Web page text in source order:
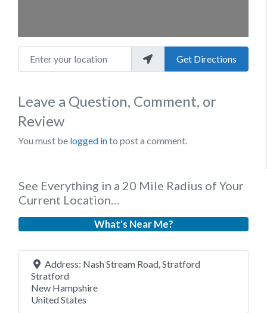
Enter your location
Get Directions
Leave a Question, Comment, or
Review
You must be logged into post a comment.
See Everything in a 20 Mile Radius of Your
Current Location…
What's Near Me?
Address: Nash Stream Road, Stratford
Stratford
New Hampshire
United States